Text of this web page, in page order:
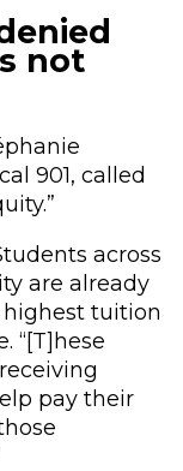
not
901, called
across
are already
highest tuition
“[T]hese
pay their